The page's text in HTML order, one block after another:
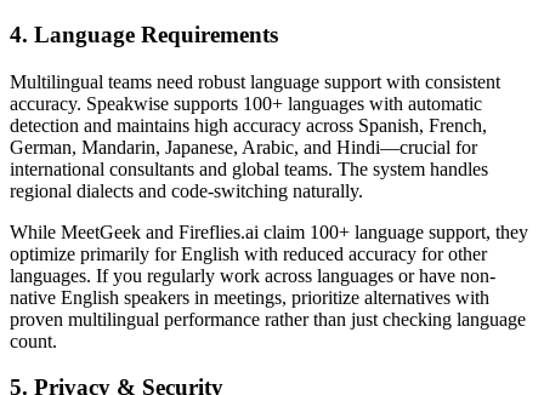
4. Language Requirements
Multilingual teams need robust language support with consistent
accuracy. Speakwise supports 100+ languages with automatic
detection and maintains high accuracy across Spanish, French,
German, Mandarin, Japanese, Arabic, and Hindi—crucial for
international consultants and global teams. The system handles
regional dialects and code-switching naturally.
While MeetGeek and Fireflies.ai claim 100+ language support, they
optimize primarily for English with reduced accuracy for other
languages. If you regularly work across languages or have non-
native English speakers in meetings, prioritize alternatives with
proven multilingual performance rather than just checking language
count.
5. Privacy & Security